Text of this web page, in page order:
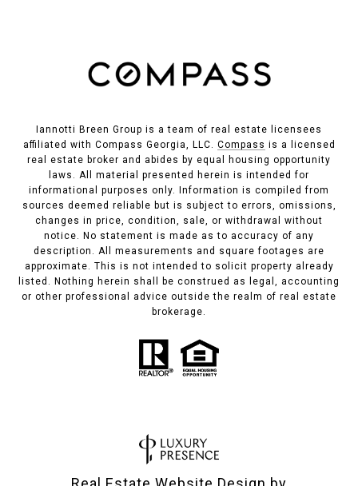
Iannotti Breen Group is a team of real estate licensees
affiliated with Compass Georgia, LLC. Compass is a licensed
real estate broker and abides by equal housing opportunity
laws. All material presented herein is intended for
informational purposes only. Information is compiled from
sources deemed reliable but is subject to errors, omissions,
changes in price, condition, sale, or withdrawal without
notice. No statement is made as to accuracy of any
description. All measurements and square footages are
approximate. This is not intended to solicit property already
listed. Nothing herein shall be construed as legal, accounting
or other professional advice outside the realm of real estate
brokerage.